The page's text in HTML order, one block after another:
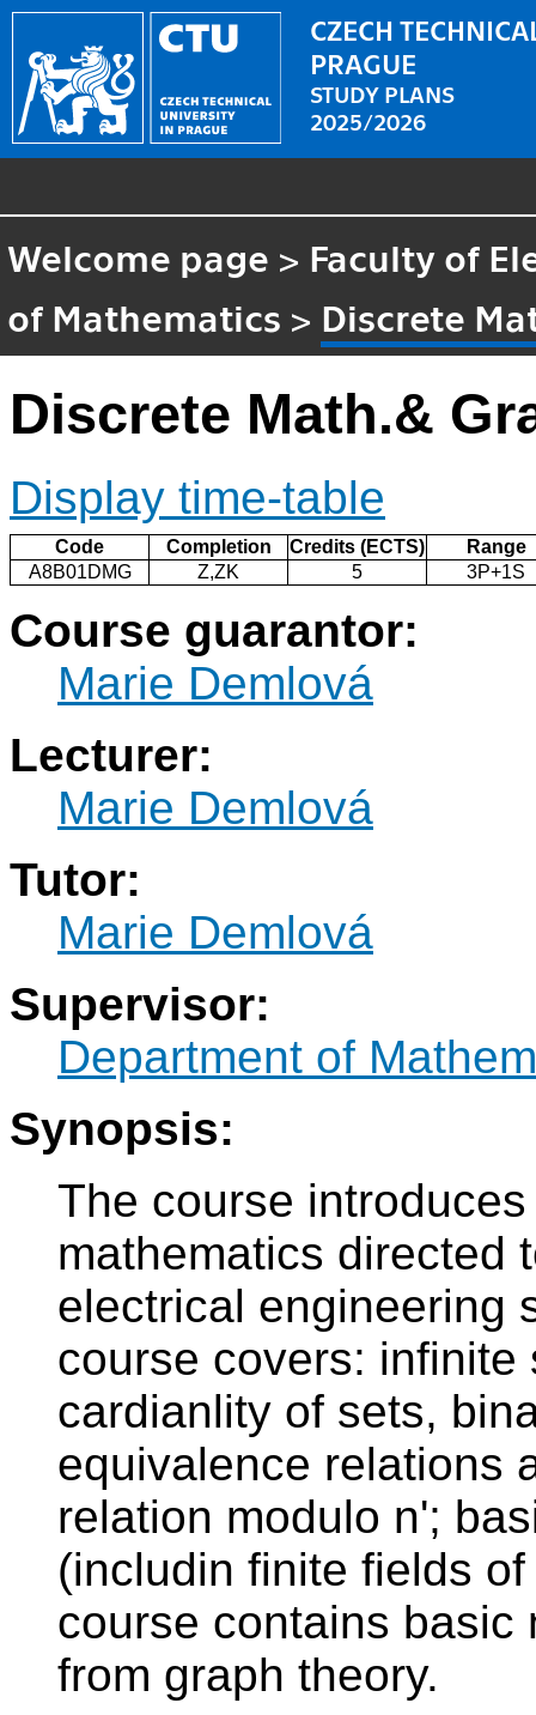
CZECH
PRAGUE
STUDY PLANS
2025/2026
Welcome page > Faculty of
of Mathematics > Discrete
Discrete Math.&
Display time-table
Code Completion Credits (ECTS)
Range
A8B01DMG
Z,ZK 5 3P+1S
Course guarantor:
Marie Demlová
Lecturer:
Marie Demlová
Tutor:
Marie Demlová
Supervisor:
Department of
Synopsis:
The course
mathematics directed
electrical engineering
course covers:
cardianlity of sets,
equivalence relations
relation modulo n';
(includin finite fields
course contains basic
from graph theory.